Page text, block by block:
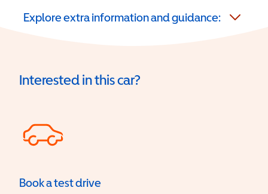
Explore extra information and guidance:
Interested in this car?
Book a test drive